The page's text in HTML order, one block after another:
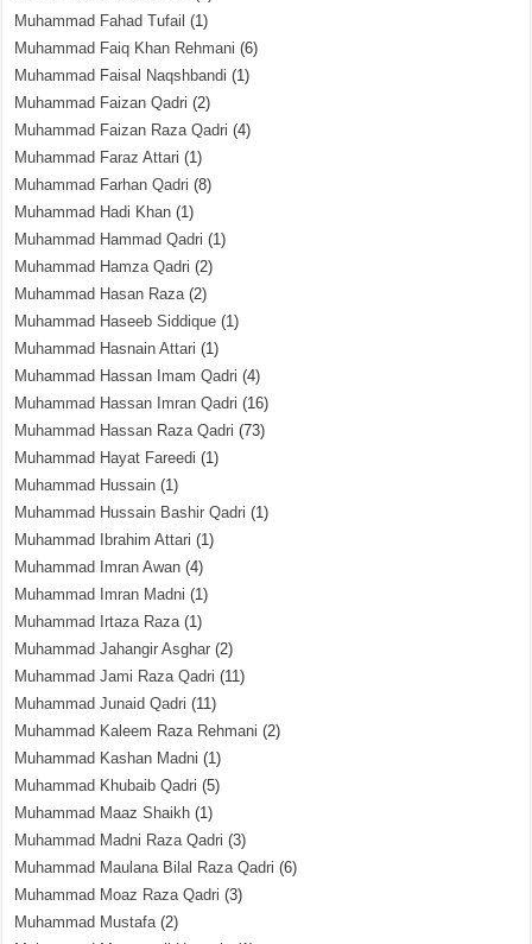
Muhammad Fahad Tufail (1)
Muhammad Faiq Khan Rehmani (6)
Muhammad Faisal Naqshbandi (1)
Muhammad Faizan Qadri (2)
Muhammad Faizan Raza Qadri (4)
Muhammad Faraz Attari (1)
Muhammad Farhan Qadri (8)
Muhammad Hadi Khan (1)
Muhammad Hammad Qadri (1)
Muhammad Hamza Qadri (2)
Muhammad Hasan Raza(2)
Muhammad Haseeb Siddique (1)
Muhammad Hasnain Attari (1)
Muhammad Hassan Imam Qadri (4)
Muhammad Hassan Imran Qadri (16)
Muhammad Hassan Raza Qadri (73)
Muhammad Hayat Fareedi (1)
Muhammad Hussain (1)
Muhammad Hussain Bashir Qadri (1)
Muhammad Ibrahim Attari (1)
Muhammad Imran Awan (4)
Muhammad Imran Madni (1)
Muhammad Irtaza Raza(1)
Muhammad Jahangir Asghar (2)
Muhammad Jami Raza Qadri (11)
Muhammad Junaid Qadri (11)
Muhammad Kaleem Raza Rehmani (2)
Muhammad Kashan Madni (1)
Muhammad Khubaib Qadri (5)
Muhammad Maaz Shaikh (1)
Muhammad Madni Raza Qadri (3)
Muhammad Maulana Bilal Raza Qadri (6)
Muhammad Moaz Raza Qadri (3)
Muhammad Mustafa(2)